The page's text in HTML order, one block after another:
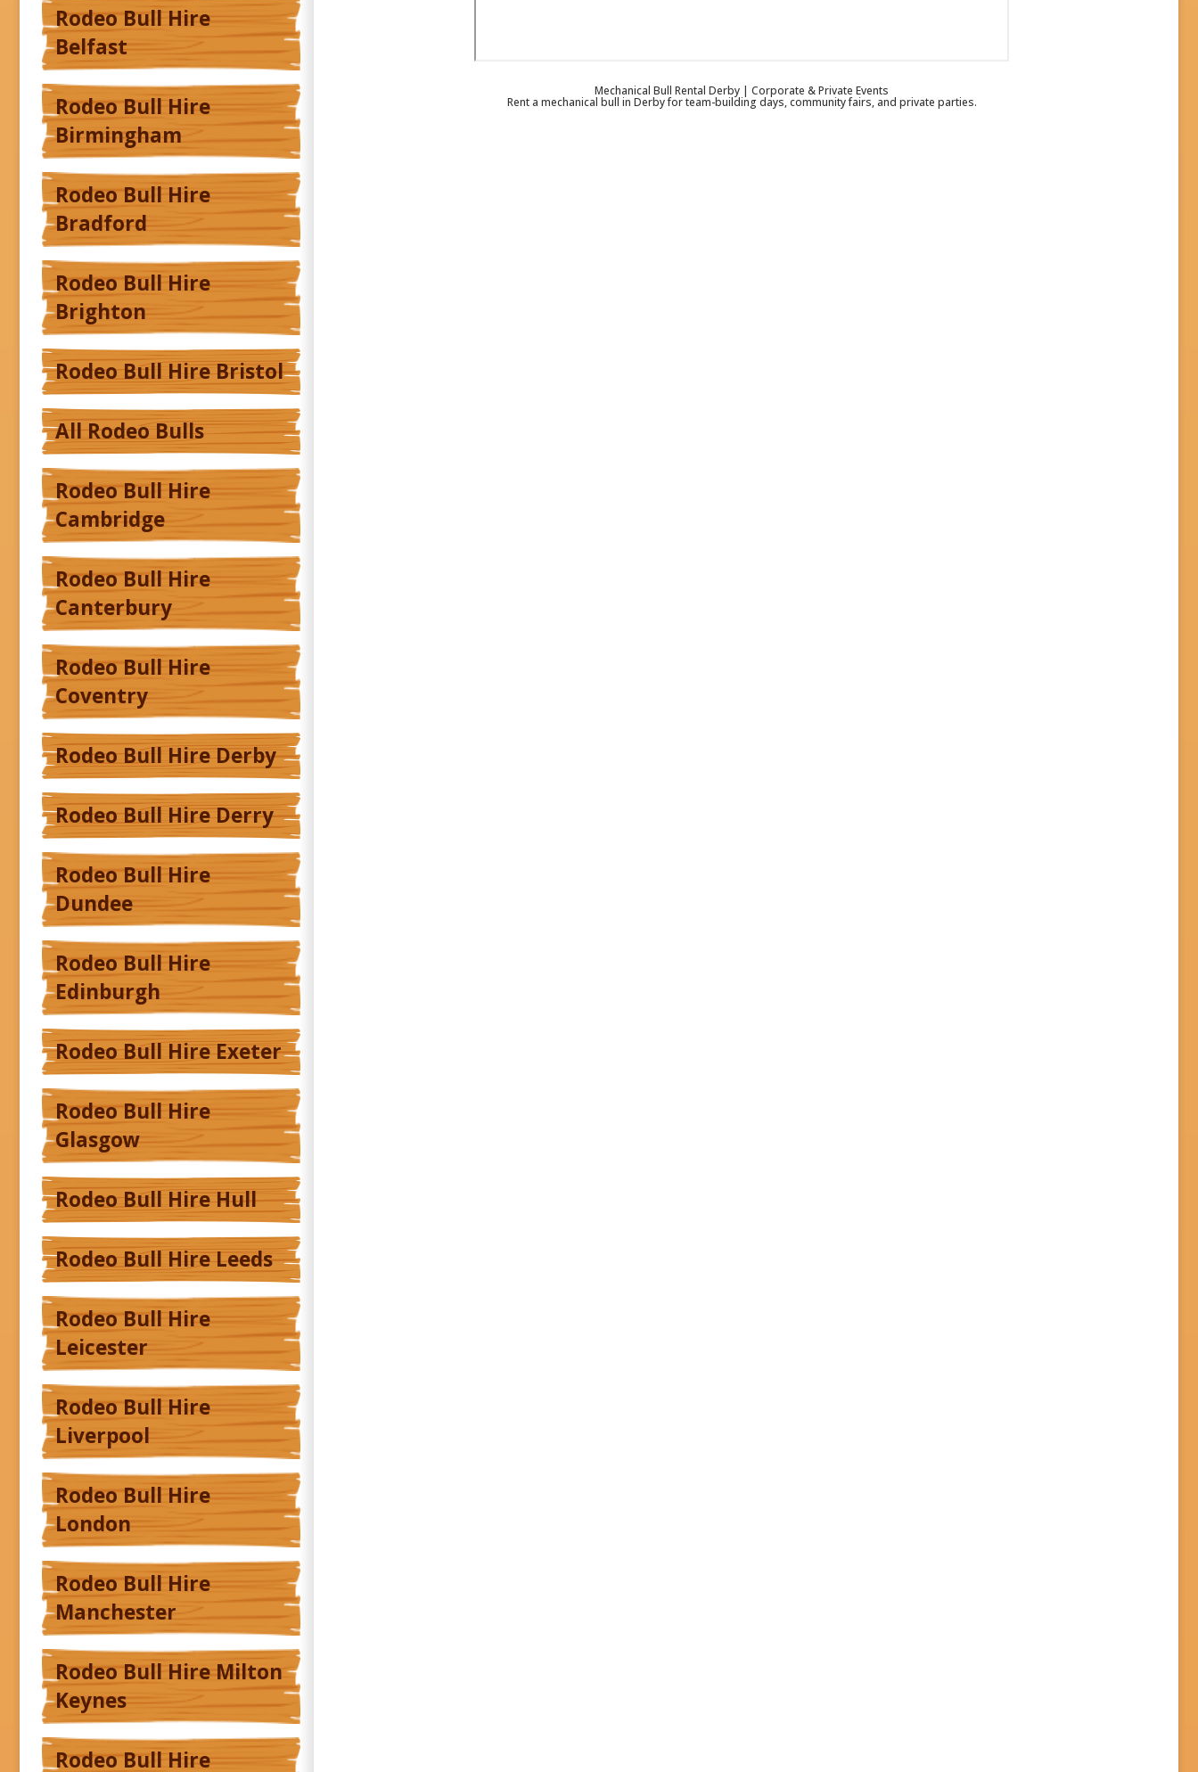
Rodeo Bull Hire
Belfast
Rodeo Bull Hire
Birmingham
Rodeo Bull Hire
Bradford
Rodeo Bull Hire
Brighton
Rodeo Bull Hire Bristol
All Rodeo Bulls
Rodeo Bull Hire
Cambridge
Rodeo Bull Hire
Canterbury
Rodeo Bull Hire
Coventry
Rodeo Bull Hire Derby
Rodeo Bull Hire Derry
Rodeo Bull Hire
Dundee
Rodeo Bull Hire
Edinburgh
Rodeo Bull Hire Exeter
Rodeo Bull Hire
Glasgow
Rodeo Bull Hire Hull
Rodeo Bull Hire Leeds
Rodeo Bull Hire
Leicester
Rodeo Bull Hire
Liverpool
Rodeo Bull Hire
London
Rodeo Bull Hire
Manchester
Rodeo Bull Hire Milton
Keynes
Rodeo Bull Hire
Mechanical Bull Rental Derby | Corporate & Private Events
Rent a mechanical bull in Derby for team-building days, community fairs, and private parties.